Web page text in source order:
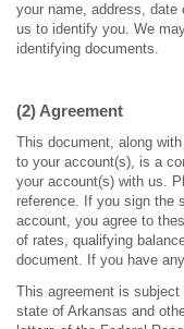
your name, address, date
us to identify you. We
identifying documents.
(2) Agreement
This document, along
to your account(s), is a
your account(s) with us.
reference. If you sign the
account, you agree to
of rates, qualifying
document. If you have
This agreement is
state of Arkansas and